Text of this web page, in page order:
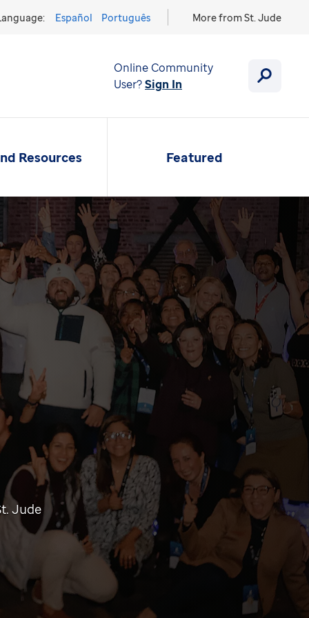
Español Português More from St. Jude
Online Community
User?Sign In
Resources Featured
Jude